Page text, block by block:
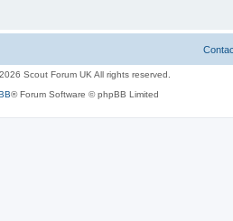
Scout Forum UK All rights reserved.
® Forum Software © phpBB Limited